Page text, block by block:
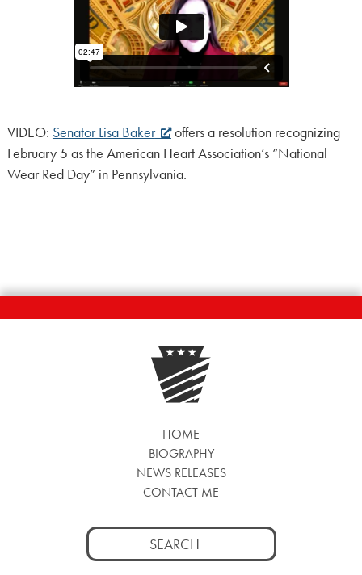
VIDEO: Senator Lisa Baker
offers a resolution recognizing
February 5 as the American Heart Association’s “National
Wear Red Day” in Pennsylvania.
HOME
BIOGRAPHY
NEWS RELEASES
CONTACT ME
Search
for: